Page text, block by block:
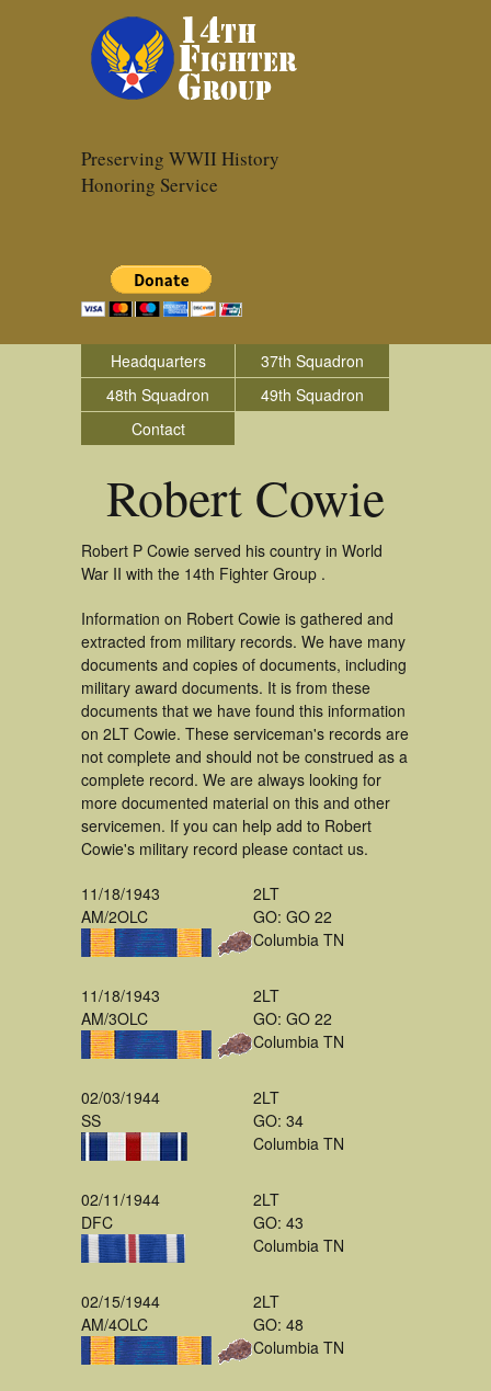
Preserving WWII History
Honoring Service
Headquarters
37th Squadron
48th Squadron
49th Squadron
Contact
Robert Cowie
Robert P Cowie served his country in World
War II with the 14th Fighter Group .
Information on Robert Cowie is gathered and
extracted from military records. We have many
documents and copies of documents, including
military award documents. It is from these
documents that we have found this information
on 2LT Cowie. These serviceman's records are
not complete and should not be construed as a
complete record. We are always looking for
more documented material on this and other
servicemen. If you can help add to Robert
Cowie's military record please contact us.
11/18/1943
AM/2OLC
2LT
GO: GO 22
Columbia TN
11/18/1943
AM/3OLC
2LT
GO: GO 22
Columbia TN
02/03/1944
SS
2LT
GO: 34
Columbia TN
02/11/1944
DFC
2LT
GO: 43
Columbia TN
02/15/1944
AM/4OLC
2LT
GO: 48
Columbia TN